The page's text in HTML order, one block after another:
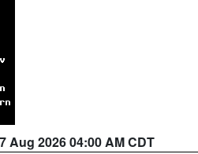
Aug 2026 04:00 AM CDT